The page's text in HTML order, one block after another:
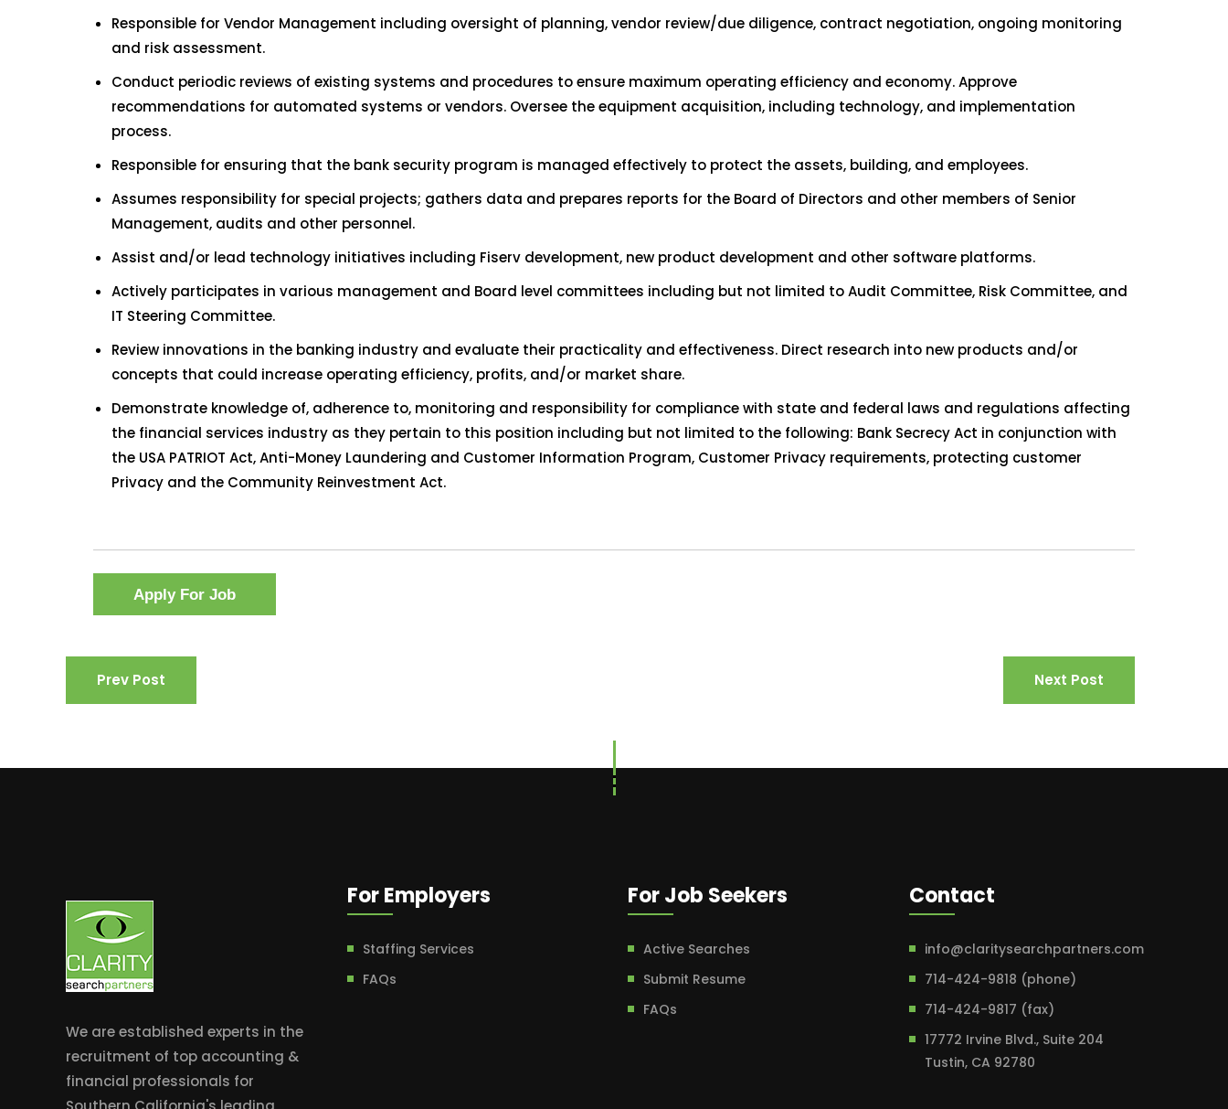
Responsible for Vendor Management including oversight of planning, vendor review/due diligence, contract negotiation, ongoing monitoring
and risk assessment.
Conduct periodic reviews of existing systems and procedures to ensure maximum operating efficiency and economy. Approve
recommendations for automated systems or vendors. Oversee the equipment acquisition, including technology, and implementation
process.
Responsible for ensuring that the bank security program is managed effectively to protect the assets, building, and employees.
Assumes responsibility for special projects; gathers data and prepares reports for the Board of Directors and other members of Senior
Management, audits and other personnel.
Assist and/or lead technology initiatives including Fiserv development, new product development and other software platforms.
Actively participates in various management and Board level committees including but not limited to Audit Committee, Risk Committee, and
IT Steering Committee.
Review innovations in the banking industry and evaluate their practicality and effectiveness. Direct research into new products and/or
concepts that could increase operating efficiency, profits, and/or market share.
Demonstrate knowledge of, adherence to, monitoring and responsibility for compliance with state and federal laws and regulations affecting
the financial services industry as they pertain to this position including but not limited to the following: Bank Secrecy Act in conjunction with
the USA PATRIOT Act, Anti-Money Laundering and Customer Information Program, Customer Privacy requirements, protecting customer
Privacy and the Community Reinvestment Act.
Prev Post Next Post
We are established experts in the
recruitment of top accounting &
financial professionals for
For Employers
Staffing Services
FAQs
For Job Seekers
Active Searches
Submit Resume
FAQs
Contact
info@claritysearchpartners.com
714-424-9818 (phone)
714-424-9817 (fax)
17772 Irvine Blvd., Suite 204
Tustin, CA 92780